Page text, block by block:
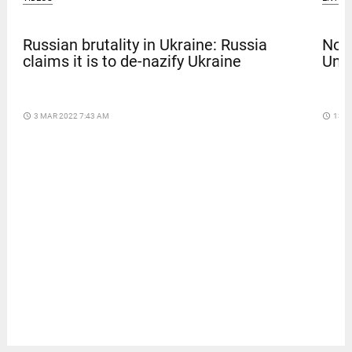
Russian brutality in Ukraine: Russia
claims it is to de-nazify Ukraine
access_time 3 MAR 2022 7:43 AM access_time 13